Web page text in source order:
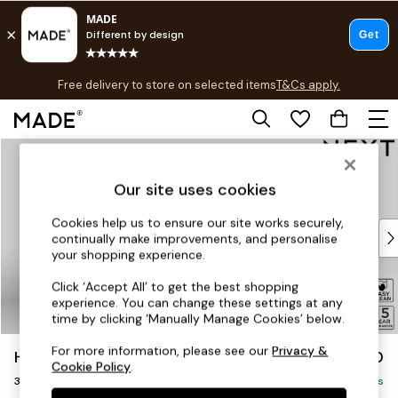
Skip to Main Content
Free delivery to store on selected itemsT&Cs apply.
Save 10% on furniture when you buy 2 or moreT&Cs apply.
Shop all
Top Reviewed Products
Buy 2 Save 10% on Furniture
Shop All Sofas
Accent & Armchairs
Footstools
Beds
Hayden Highback £1,250
3 Seater Small Sofa Delivered in 7 Weeks
Our site uses cookies
Cookies help us to ensure our site works securely,
continually make improvements, and personalise
your shopping experience.
Click ‘Accept All’ to get the best shopping
experience. You can change these settings at any
time by clicking ‘Manually Manage Cookies’ below.
For more information, please see ourPrivacy &
Cookie Policy.